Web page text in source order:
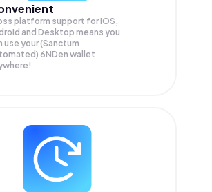
platform support for iOS,
and Desktop means you
use your (Sanctum
6NDen wallet